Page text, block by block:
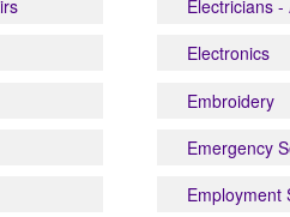
Electricians -
Electronics
Embroidery
Emergency
Employment